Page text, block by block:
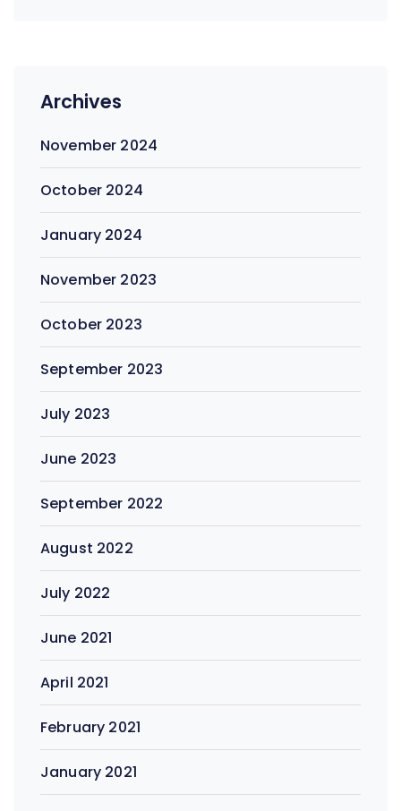
Archives
November 2024
October 2024
January 2024
November 2023
October 2023
September 2023
July 2023
June 2023
September 2022
August 2022
July 2022
June 2021
April 2021
February 2021
January 2021